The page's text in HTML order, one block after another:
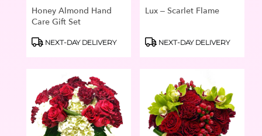
Honey Almond Hand
Care Gift Set
Product
NEXT-DAY DELIVERY
Lux – Scarlet Flame
Product
NEXT-DAY DELIVERY